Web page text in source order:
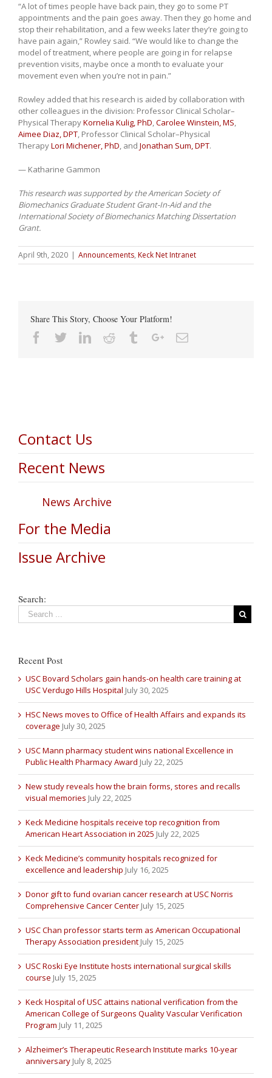
“A lot of times people have back pain, they go to some PT
appointments and the pain goes away. Then they go home and
stop their rehabilitation, and a few weeks later they’re going to
have pain again,” Rowley said. “We would like to change the
model of treatment, where people are going in for relapse
prevention visits, maybe once a month to evaluate your
movement even when you’re not in pain.”
Rowley added that his research is aided by collaboration with
other colleagues in the division: Professor Clinical Scholar–
Physical TherapyKornelia Kulig, PhD,Carolee Winstein, MS,
Aimee Diaz, DPT, Professor Clinical Scholar–Physical
TherapyLori Michener, PhD, and Jonathan Sum, DPT.
— Katharine Gammon
This research was supported by the American Society of
Biomechanics Graduate Student Grant-In-Aid and the
International Society of Biomechanics Matching Dissertation
Grant.
April 9th, 2020 | Announcements, Keck Net Intranet
Share This Story, Choose Your Platform!
Facebook
TwitterLinkedin
Reddit TumblrGoogle+Email
Contact Us
Recent News
News Archive
For the Media
Issue Archive
Search:
Recent Post
USC Bovard Scholars gain hands-on health care training at
USC Verdugo Hills Hospital July 30, 2025
HSC News moves to Office of Health Affairs and expands its
coverage July 30, 2025
USC Mann pharmacy student wins national Excellence in
Public Health Pharmacy Award July 22, 2025
New study reveals how the brain forms, stores and recalls
visual memories July 22, 2025
Keck Medicine hospitals receive top recognition from
American Heart Association in 2025 July 22, 2025
Keck Medicine’s community hospitals recognized for
excellence and leadership July 16, 2025
Donor gift to fund ovarian cancer research at USC Norris
Comprehensive Cancer Center July 15, 2025
USC Chan professor starts term as American Occupational
Therapy Association president July 15, 2025
USC Roski Eye Institute hosts international surgical skills
course July 15, 2025
Keck Hospital of USC attains national verification from the
American College of Surgeons Quality Vascular Verification
Program July 11, 2025
Alzheimer’s Therapeutic Research Institute marks 10-year
anniversary July 8, 2025